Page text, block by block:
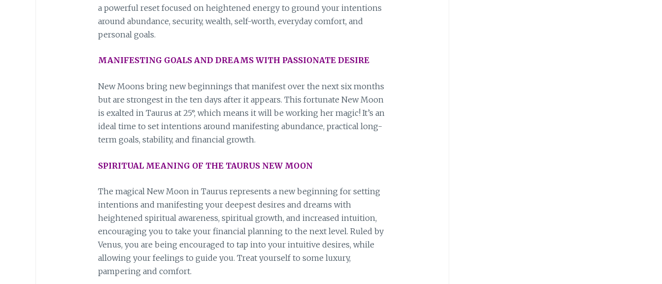
a powerful reset focused on heightened energy to ground your intentions
around abundance, security, wealth, self-worth, everyday comfort, and
personal goals.
MANIFESTING GOALS AND DREAMS WITH PASSIONATE DESIRE
New Moons bring new beginnings that manifest over the next six months
but are strongest in the ten days after it appears. This fortunate New Moon
is exalted in Taurus at 25°, which means it will be working her magic! It’s an
ideal time to set intentions around manifesting abundance, practical long-
term goals, stability, and financial growth.
SPIRITUAL MEANING OF THE TAURUS NEW MOON
The magical New Moon in Taurus represents a new beginning for setting
intentions and manifesting your deepest desires and dreams with
heightened spiritual awareness, spiritual growth, and increased intuition,
encouraging you to take your financial planning to the next level. Ruled by
Venus, you are being encouraged to tap into your intuitive desires, while
allowing your feelings to guide you. Treat yourself to some luxury,
pampering and comfort.